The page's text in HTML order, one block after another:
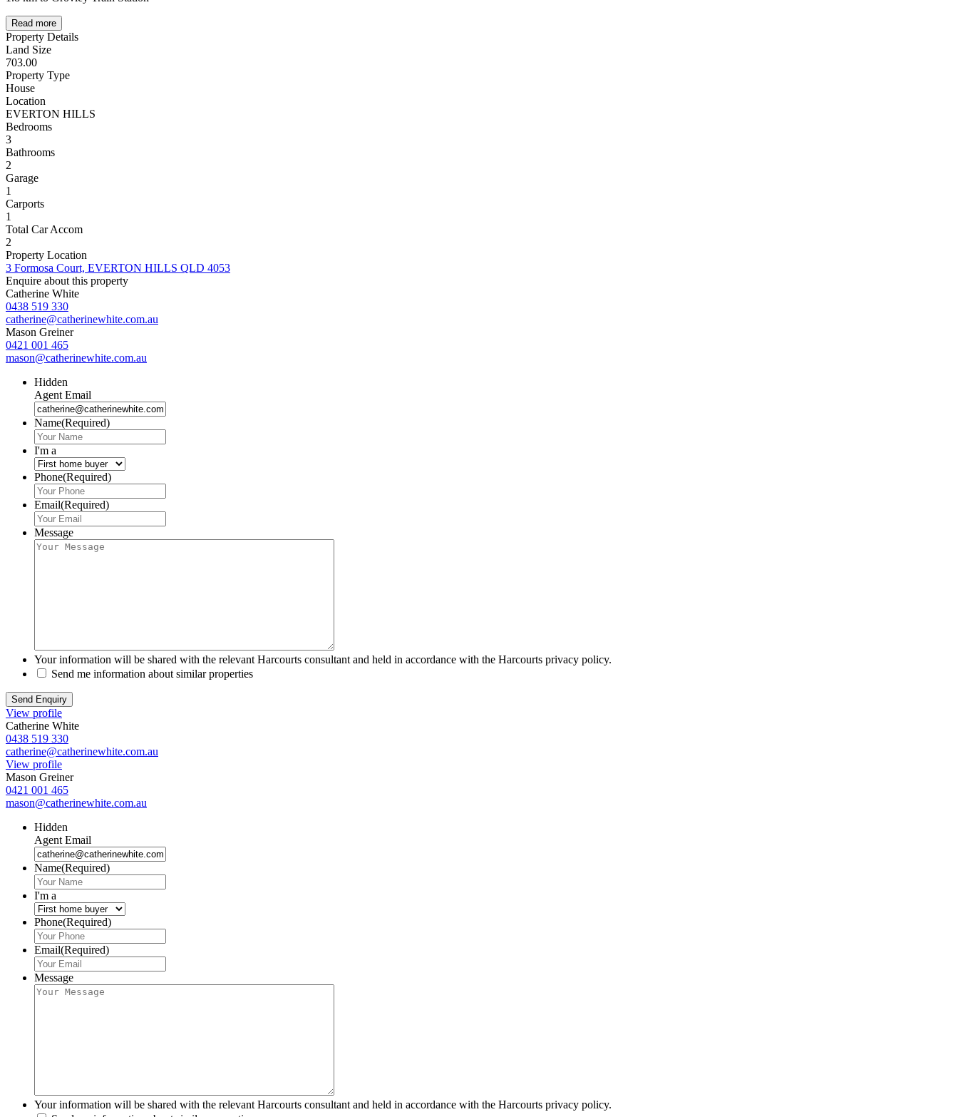
Read more
Property Details
Land Size
703.00
Property Type
House
Location
EVERTON HILLS
Bedrooms
3
Bathrooms
2
Garage
1
Carports
1
Total Car Accom
2
Property Location
3 Formosa Court, EVERTON HILLS QLD 4053
Enquire about this property
Catherine White
0438 519 330
catherine@catherinewhite.com.au
Mason Greiner
0421 001 465
mason@catherinewhite.com.au
Hidden
Agent Email
Name(Required)
I'm a
Phone(Required)
Email(Required)
Message
Your information will be shared with the relevant Harcourts consultant and held in accordance with the Harcourts privacy policy.
Send me information about similar properties
View profile
Catherine White
0438 519 330
catherine@catherinewhite.com.au
View profile
Mason Greiner
0421 001 465
mason@catherinewhite.com.au
Hidden
Agent Email
Name(Required)
I'm a
Phone(Required)
Email(Required)
Message
Your information will be shared with the relevant Harcourts consultant and held in accordance with the Harcourts privacy policy.